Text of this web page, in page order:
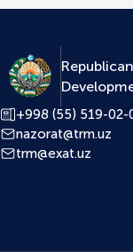
+998 (55) 519-02-
nazorat@trm.uz
trm@exat.uz